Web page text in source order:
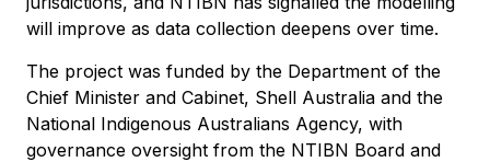
will improve as data collection deepens over time.
The project was funded by the Department of the
Chief Minister and Cabinet, Shell Australia and the
National Indigenous Australians Agency, with
governance oversight from the NTIBN Board and